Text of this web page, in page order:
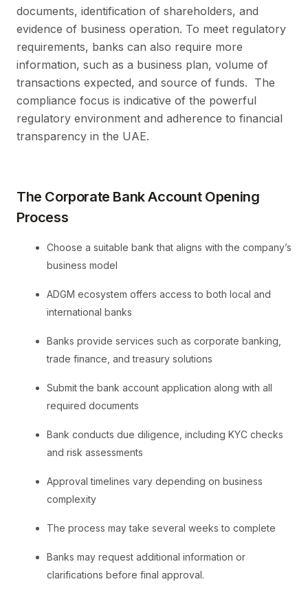
documents, identification of shareholders, and
evidence of business operation. To meet regulatory
requirements, banks can also require more
information, such as a business plan, volume of
transactions expected, and source of funds. The
compliance focus is indicative of the powerful
regulatory environment and adherence to financial
transparency in the UAE.
The Corporate Bank Account Opening
Process
Choose a suitable bank that aligns with the company’s
business model
ADGM ecosystem offers access to both local and
international banks
Banks provide services such as corporate banking,
trade finance, and treasury solutions
Submit the bank account application along with all
required documents
Bank conducts due diligence, including KYC checks
and risk assessments
Approval timelines vary depending on business
complexity
The process may take several weeks to complete
Banks may request additional information or
clarifications before final approval.